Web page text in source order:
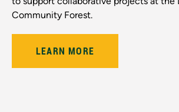
Community Forest.
LEARN MORE